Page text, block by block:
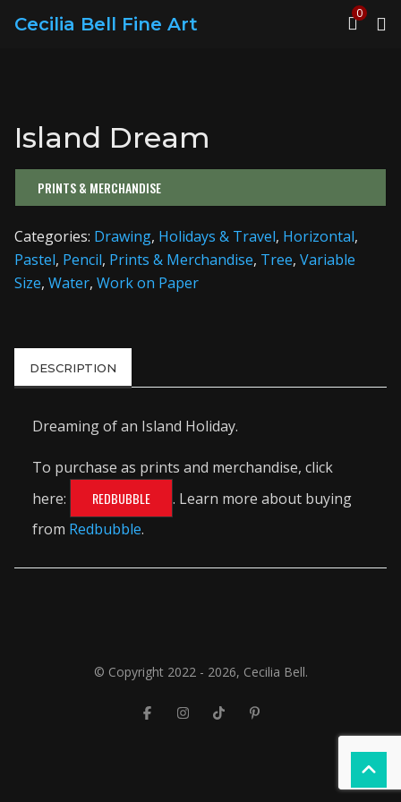
Cecilia Bell Fine Art
0
Island Dream
PRINTS & MERCHANDISE
Categories: Drawing, Holidays & Travel, Horizontal,
Pastel, Pencil, Prints & Merchandise, Tree, Variable
Size, Water, Work on Paper
DESCRIPTION
Dreaming of an Island Holiday.
To purchase as prints and merchandise, click
here:
REDBUBBLE
. Learn more about buying
from Redbubble.
© Copyright 2022 - 2026, Cecilia Bell.